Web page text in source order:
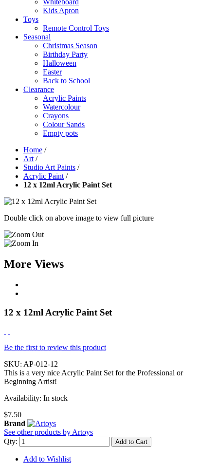
Whiteboard
Kids Apron
Toys
Remote Control Toys
Seasonal
Christmas Season
Birthday Party
Halloween
Easter
Back to School
Clearance
Acrylic Paints
Watercolour
Crayons
Colour Sands
Empty pots
Home /
Art /
Studio Art Paints /
Acrylic Paint /
12 x 12ml Acrylic Paint Set
Double click on above image to view full picture
More Views
12 x 12ml Acrylic Paint Set
Be the first to review this product
SKU: AP-012-12
This is a very nice Acrylic Paint Set for the Professional or
Beginning Artist!
Availability: In stock
$7.50
Brand
See other products by Artoys
Qty:
Add to Cart
Add to Wishlist